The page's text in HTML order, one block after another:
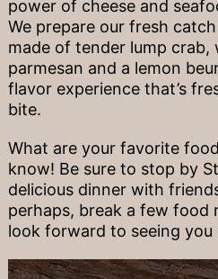
power of cheese and
We prepare our fresh
made of tender lump crab,
parmesan and a lemon
flavor experience that’s
bite.
What are your favorite
know! Be sure to stop by
delicious dinner with
perhaps, break a few food
look forward to seeing you